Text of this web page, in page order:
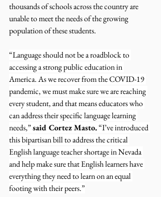
thousands of schools across the country are
unable to meet the needs of the growing
population of these students.
“Language should not be a roadblock to
accessing a strong public education in
America. As we recover from the COVID-19
pandemic, we must make sure we are reaching
every student, and that means educators who
can address their specific language learning
needs,” said Cortez Masto. “I’ve introduced
this bipartisan bill to address the critical
English language teacher shortage in Nevada
and help make sure that English learners have
everything they need to learn on an equal
footing with their peers.”